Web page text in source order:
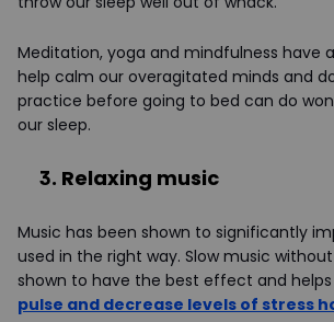
Meditation, yoga and mindfulness have
help calm our overagitated minds and
practice before going to bed can do
our sleep.
3. Relaxing music
Music has been shown to significantly
used in the right way. Slow music
shown to have the best effect and
pulse and decrease levels of stress